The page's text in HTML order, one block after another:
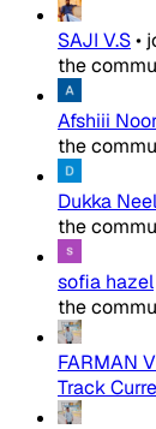
SAJI V.S•
the
Afshiii
the
Dukka
the
sofia hazel
the
FARMAN
Track